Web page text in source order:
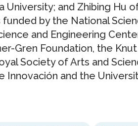
University; and Zhibing Hu
funded by the National
and Engineering
Gren Foundation, the
Society of Arts and
Innovación and the